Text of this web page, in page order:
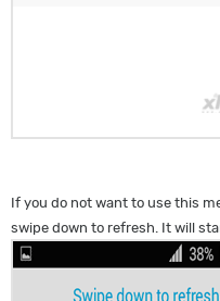
If you do not want to use this
swipe down to refresh. It will